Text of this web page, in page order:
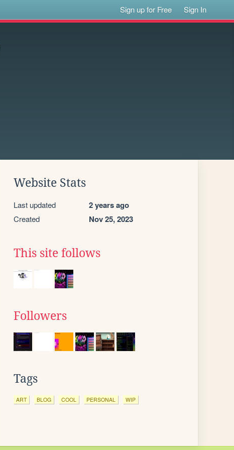
Sign up for Free Sign In
Website Stats
Last updated 2 years ago
Created Nov 25, 2023
This site follows
Followers
Tags
ART BLOG COOL PERSONAL WIP